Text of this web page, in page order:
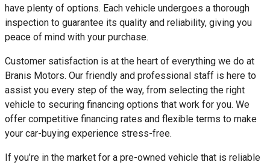
have plenty of options. Each vehicle undergoes a thorough
inspection to guarantee its quality and reliability, giving you
peace of mind with your purchase.
Customer satisfaction is at the heart of everything we do at
Branis Motors. Our friendly and professional staff is here to
assist you every step of the way, from selecting the right
vehicle to securing financing options that work for you. We
offer competitive financing rates and flexible terms to make
your car-buying experience stress-free.
If you’re in the market for a pre-owned vehicle that is reliable